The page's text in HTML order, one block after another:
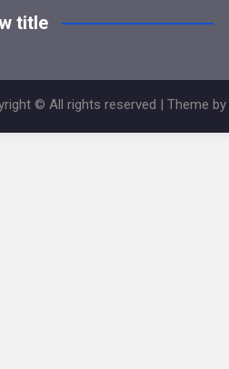
title
© All rights reserved | Theme by